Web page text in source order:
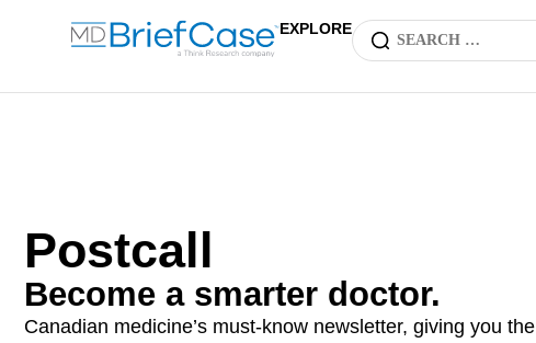
EXPLORE
Postcall
Become a smarter doctor.
Canadian medicine’s must-know newsletter, giving you the